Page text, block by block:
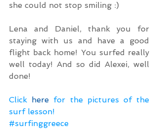
she could not stop smiling :)
Lena and Daniel, thank you for
staying with us and have a good
flight back home! You surfed really
well today! And so did Alexei, well
done!
Click here for the pictures of the
surf lesson!
#surfinggreece